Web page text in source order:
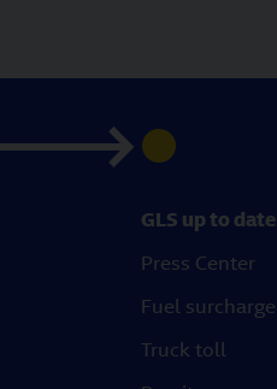
GLS up to date
Press Center
Fuel surcharge
Truck toll